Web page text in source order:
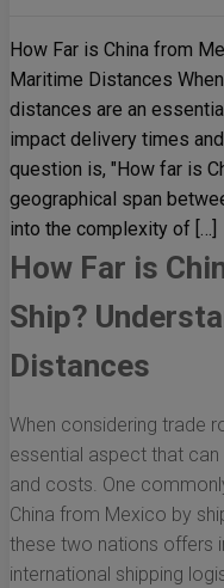
How Far is China from
Maritime Distances
distances are an
impact delivery times
question is, "How far is
geographical span
into the complexity of […]
How Far is
Ship?
Distances
When considering trade
essential aspect that
and costs. One
China from Mexico by
these two nations offers
international shipping